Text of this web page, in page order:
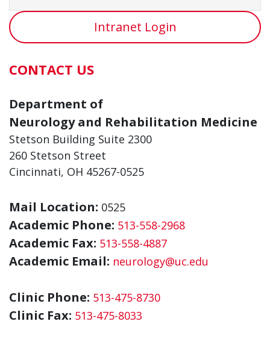
Intranet Login
CONTACT US
Department of
Neurology and Rehabilitation Medicine
Stetson Building Suite 2300
260 Stetson Street
Cincinnati, OH 45267-0525
Mail Location: 0525
Academic Phone: 513-558-2968
Academic Fax: 513-558-4887
Academic Email: neurology@uc.edu
Clinic Phone: 513-475-8730
Clinic Fax: 513-475-8033